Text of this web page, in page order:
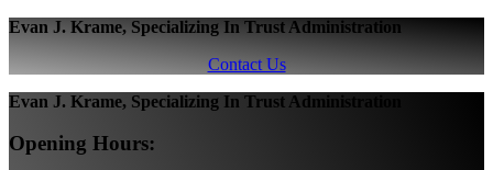
Evan J. Krame, Specializing In Trust Administration
Contact Us
Evan J. Krame, Specializing In Trust Administration
Opening Hours: